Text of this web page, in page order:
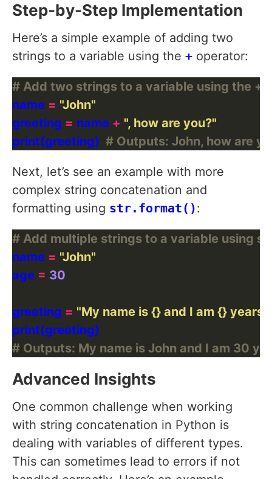
Step-by-Step Implementation
Here’s a simple example of adding two
strings to a variable using the + operator:
# Add two strings to a variable using the +
name = "John"
greeting = name + ", how are you?"
print(greeting) # Outputs: John, how are
Next, let’s see an example with more
complex string concatenation and
formatting using str.format():
# Add multiple strings to a variable using
name = "John"
age = 30
greeting = "My name is {} and I am {} years
# Outputs: My name is John and I am 30
Advanced Insights
One common challenge when working
with string concatenation in Python is
dealing with variables of different types.
This can sometimes lead to errors if not